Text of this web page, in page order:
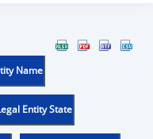
Name
Entity State